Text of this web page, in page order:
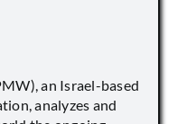
an Israel-based
analyzes and